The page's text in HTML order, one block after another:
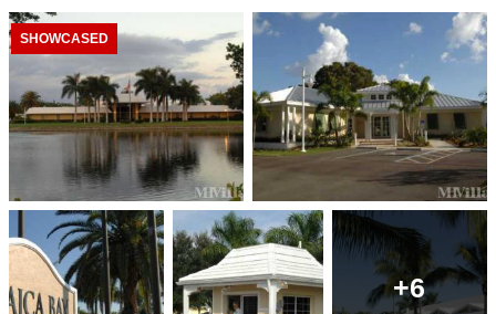
+6
SHOWCASED